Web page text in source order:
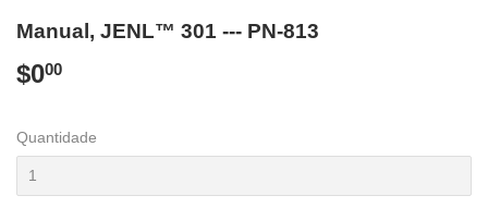
Manual, JENL™ 301 --- PN-813
$000
Quantidade